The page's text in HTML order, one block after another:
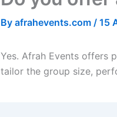
By afrahevents.com / 15
Yes. Afrah Events offers
tailor the group size,